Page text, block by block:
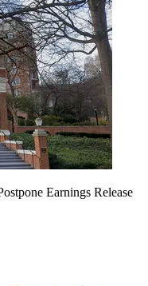
Earnings Release